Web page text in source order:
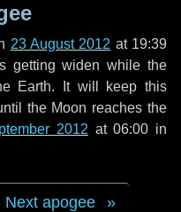
23 August 2012 at 19:39
getting widen while the
Earth. It will keep this
the Moon reaches the
2012 at 06:00 in
Next apogee